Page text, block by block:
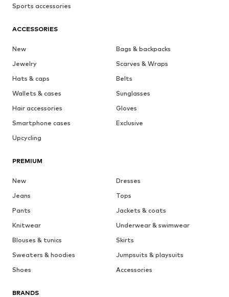
Sports accessories
ACCESSORIES
New
Bags & backpacks
Jewelry
Scarves & Wraps
Hats & caps
Belts
Wallets & cases
Sunglasses
Hair accessories
Gloves
Smartphone cases
Exclusive
Upcycling
PREMIUM
New
Dresses
Jeans
Tops
Pants
Jackets & coats
Knitwear
Underwear & swimwear
Blouses & tunics
Skirts
Sweaters & hoodies
Jumpsuits & playsuits
Shoes
Accessories
BRANDS